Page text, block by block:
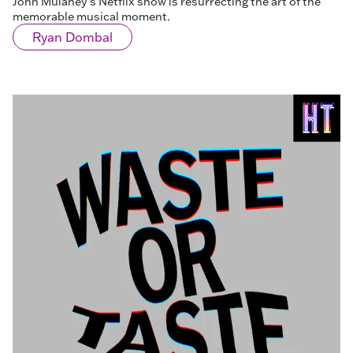
memorable musical moment.
Ryan Dombal